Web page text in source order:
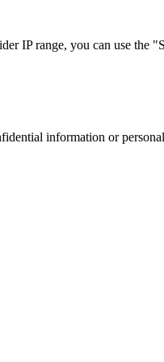
IP range, you can use the
information or